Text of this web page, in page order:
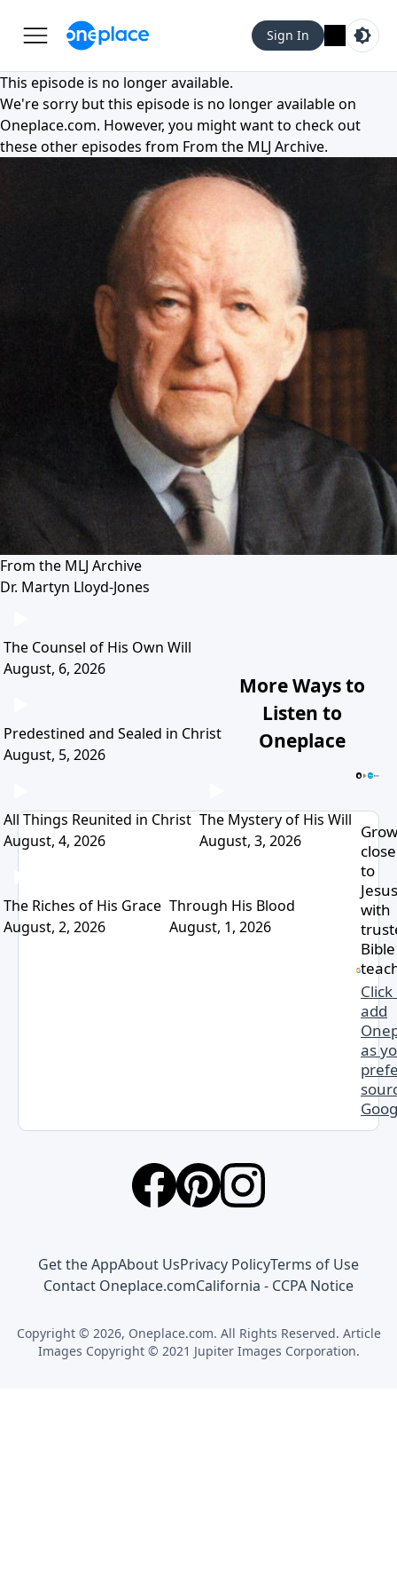
Sign In
This episode is no longer available.
We're sorry but this episode is no longer available on
Oneplace.com. However, you might want to check out
these other episodes from From the MLJ Archive.
From the MLJ Archive
Dr. Martyn Lloyd-Jones
The Counsel of His Own Will
August, 6, 2026
Predestined and Sealed in Christ
August, 5, 2026
All Things Reunited in Christ
August, 4, 2026
The Mystery of His Will
August, 3, 2026
The Riches of His Grace
August, 2, 2026
Through His Blood
August, 1, 2026
More Ways to
Listen to
Oneplace
Grow
to
Jesus
with
Bible
add
as
Get the AppAbout UsPrivacy PolicyTerms of Use
Contact Oneplace.comCalifornia - CCPA Notice
Copyright © 2026, Oneplace.com. All Rights Reserved. Article
Images Copyright © 2021 Jupiter Images Corporation.